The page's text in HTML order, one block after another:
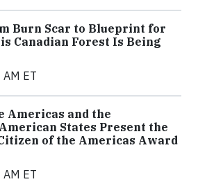
Burn Scar to Blueprint for
Canadian Forest Is Being
ET
Americas and the
States Present the
of the Americas Award
ET